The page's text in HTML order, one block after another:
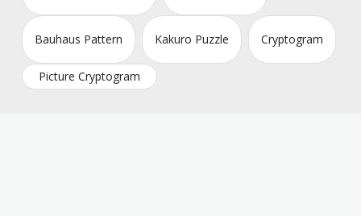
Bauhaus Pattern Kakuro Puzzle Cryptogram
Picture Cryptogram